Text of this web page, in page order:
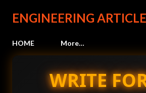
Skip to main
ENGINEERING
HOME More…
WRITE